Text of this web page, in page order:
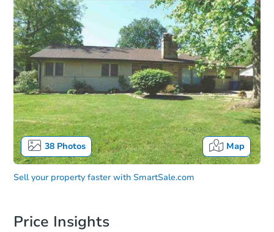
38Photos Map
Sell your property faster with SmartSale.com
Price Insights